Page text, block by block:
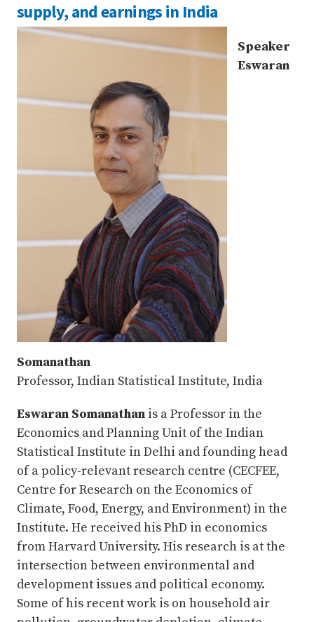
supply, and earnings in India
Speaker
Eswaran
Somanathan
Professor, Indian Statistical Institute, India
Eswaran Somanathan is a Professor in the
Economics and Planning Unit of the Indian
Statistical Institute in Delhi and founding head
of a policy-relevant research centre (CECFEE,
Centre for Research on the Economics of
Climate, Food, Energy, and Environment) in the
Institute. He received his PhD in economics
from Harvard University. His research is at the
intersection between environmental and
development issues and political economy.
Some of his recent work is on household air